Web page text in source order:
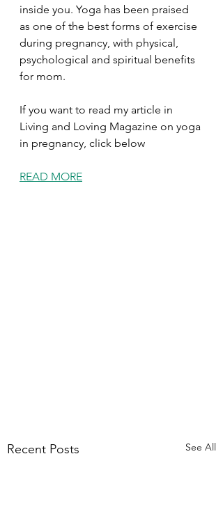
inside you. Yoga has been praised
as one of the best forms of exercise
during pregnancy, with physical,
psychological and spiritual benefits
for mom.
If you want to read my article in
Living and Loving Magazine on yoga
in pregnancy, click below
READ MORE
Recent Posts See All